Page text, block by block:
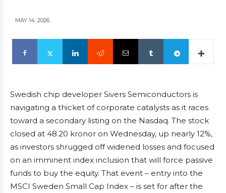
MAY 14, 2026
Swedish chip developer Sivers Semiconductors is
navigating a thicket of corporate catalysts as it races
toward a secondary listing on the Nasdaq. The stock
closed at 48.20 kronor on Wednesday, up nearly 12%,
as investors shrugged off widened losses and focused
on an imminent index inclusion that will force passive
funds to buy the equity. That event – entry into the
MSCI Sweden Small Cap Index – is set for after the